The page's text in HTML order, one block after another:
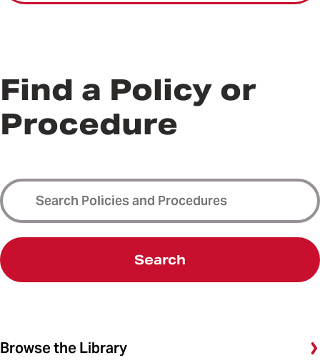
Find a Policy or
Procedure
Search
Browse the Library